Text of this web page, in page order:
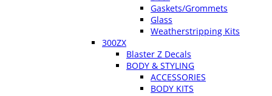
Gaskets/Grommets
Glass
Weatherstripping Kits
300ZX
Blaster Z Decals
BODY & STYLING
ACCESSORIES
BODY KITS